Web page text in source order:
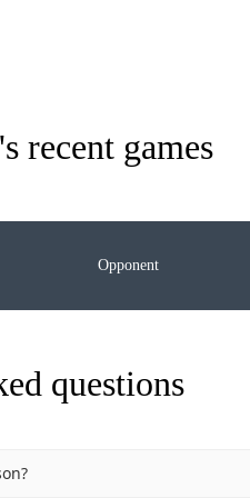
's recent games
Opponent
questions